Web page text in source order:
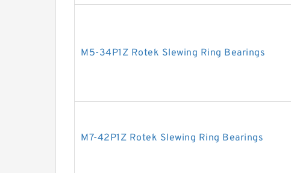
M5-34P1Z Rotek Slewing Ring Bearings
M7-42P1Z Rotek Slewing Ring Bearings